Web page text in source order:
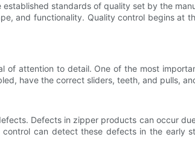
standards of quality set by the
and functionality. Quality control begins at
of attention to detail. One of the most
have the correct sliders, teeth, and pulls,
Defects in zipper products can occur
can detect these defects in the early